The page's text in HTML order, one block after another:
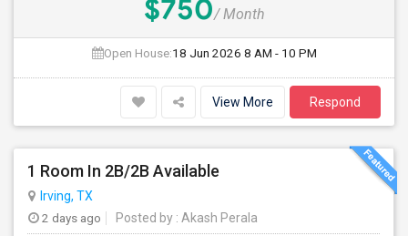
$750/ Month
Open House:18 Jun 2026 8 AM - 10 PM
View More Respond
1 Room In 2B/2B Available
Irving, TX
2 days ago
Posted by : Akash Perala